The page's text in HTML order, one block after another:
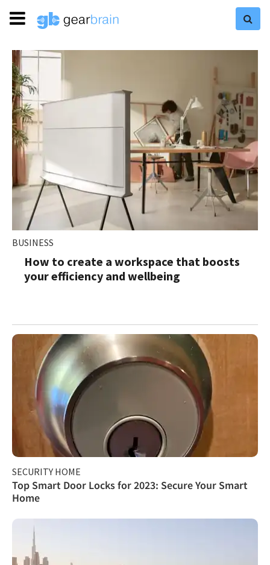
BUSINESS
How to create a workspace that boosts
your efficiency and wellbeing
SECURITY HOME
Top Smart Door Locks for 2023: Secure Your Smart
Home